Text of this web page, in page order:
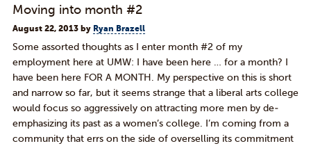
Moving into month #2
August 22, 2013by Ryan Brazell
Some assorted thoughts as I enter month #2 of my
employment here at UMW: I have been here … for a month? I
have been here FOR A MONTH. My perspective on this is short
and narrow so far, but it seems strange that a liberal arts college
would focus so aggressively on attracting more men by de-
emphasizing its past as a women’s college. I’m coming from a
community that errs on the side of overselling its commitment